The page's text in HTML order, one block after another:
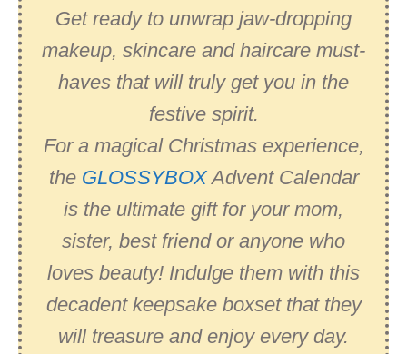
Get ready to unwrap jaw-dropping
makeup, skincare and haircare must-
haves that will truly get you in the
festive spirit.
For a magical Christmas experience,
the GLOSSYBOXAdvent Calendar
is the ultimate gift for your mom,
sister, best friend or anyone who
loves beauty! Indulge them with this
decadent keepsake boxset that they
will treasure and enjoy every day.